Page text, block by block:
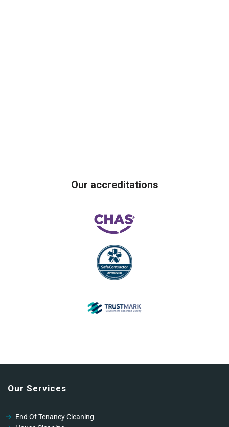
Our accreditations
Our Services
End Of Tenancy Cleaning